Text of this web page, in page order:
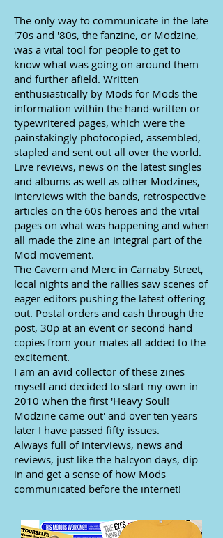
The only way to communicate in the late
'70s and '80s, the fanzine, or Modzine,
was a vital tool for people to get to
know what was going on around them
and further afield. Written
enthusiastically by Mods for Mods the
information within the hand-written or
typewritered pages, which were the
painstakingly photocopied, assembled,
stapled and sent out all over the world.
Live reviews, news on the latest singles
and albums as well as other Modzines,
interviews with the bands, retrospective
articles on the 60s heroes and the vital
pages on what was happening and when
all made the zine an integral part of the
Mod movement.
The Cavern and Merc in Carnaby Street,
local nights and the rallies saw scenes of
eager editors pushing the latest offering
out. Postal orders and cash through the
post, 30p at an event or second hand
copies from your mates all added to the
excitement.
I am an avid collector of these zines
myself and decided to start my own in
2010 when the first 'Heavy Soul!
Modzine came out' and over ten years
later I have passed fifty issues.
Always full of interviews, news and
reviews, just like the halcyon days, dip
in and get a sense of how Mods
communicated before the internet!